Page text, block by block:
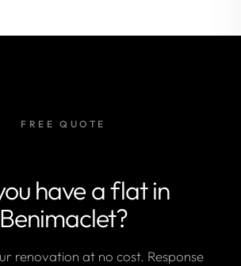
FREE QUOTE
have a flat in
Benimaclet?
renovation at no cost. Response